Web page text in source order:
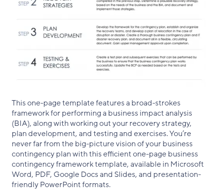
This one-page template features a broad-strokes
framework for performing a business impact analysis
(BIA), along with working out your recovery strategy,
plan development, and testing and exercises. You’re
never far from the big-picture vision of your business
contingency plan with this efficient one-page business
contingency framework template, available in Microsoft
Word, PDF, Google Docs and Slides, and presentation-
friendly PowerPoint formats.